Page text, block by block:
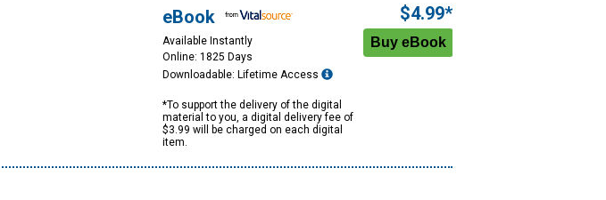
eBook
Available Instantly
Online: 1825 Days
Downloadable: Lifetime Access
*To support the delivery of the digital
material to you, a digital delivery fee of
$3.99 will be charged on each digital
item.
$4.99*